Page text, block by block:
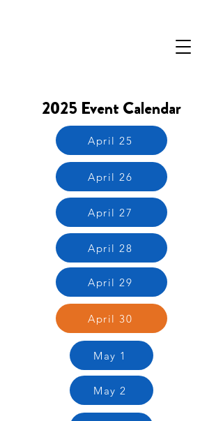
2025 Event Calendar
April 25
April 26
April 27
April 28
April 29
April 30
May 1
May 2